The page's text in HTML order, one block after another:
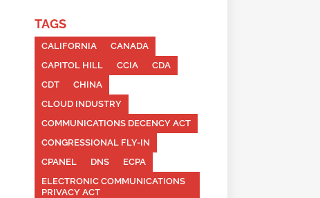
TAGS
CALIFORNIA
CANADA
CAPITOL HILL
CCIA
CDA
CDT
CHINA
CLOUD INDUSTRY
COMMUNICATIONS DECENCY ACT
CONGRESSIONAL FLY-IN
CPANEL
DNS
ECPA
ELECTRONIC COMMUNICATIONS
PRIVACY ACT